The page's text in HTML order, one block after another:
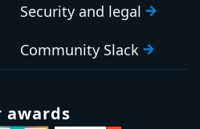
Security and legal
Community Slack
awards